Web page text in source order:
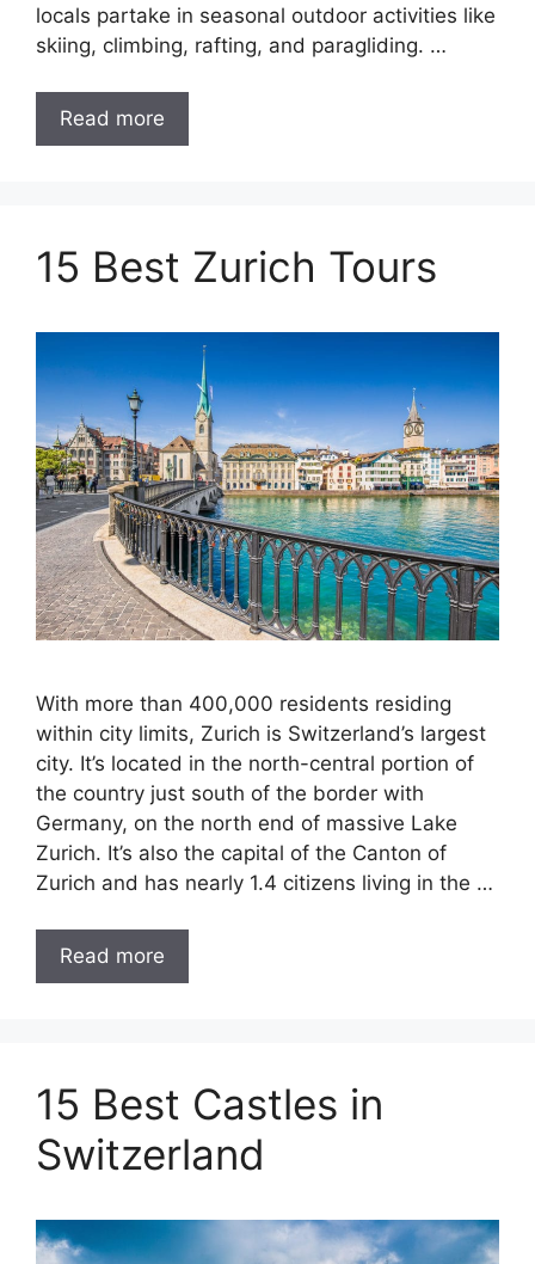
locals partake in seasonal outdoor activities like
skiing, climbing, rafting, and paragliding. …
Read more
15 Best Zurich Tours
With more than 400,000 residents residing
within city limits, Zurich is Switzerland’s largest
city. It’s located in the north-central portion of
the country just south of the border with
Germany, on the north end of massive Lake
Zurich. It’s also the capital of the Canton of
Zurich and has nearly 1.4 citizens living in the …
Read more
15 Best Castles in
Switzerland